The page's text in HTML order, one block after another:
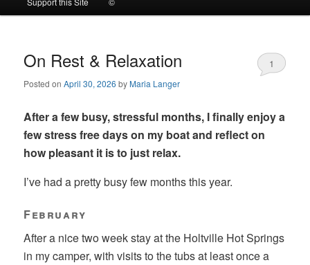
to
primary
content
to
secondary
content
On Rest & Relaxation
Posted onApril 30, 2026 byMaria Langer
1
After a few busy, stressful months, I finally enjoy a
few stress free days on my boat and reflect on
how pleasant it is to just relax.
I’ve had a pretty busy few months this year.
February
After a nice two week stay at the Holtville Hot Springs
in my camper, with visits to the tubs at least once a